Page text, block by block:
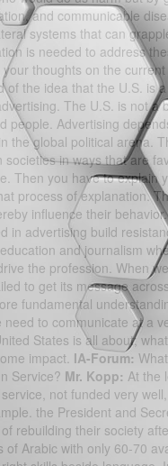
and communicable
systems that can
is needed to address
thoughts on the
of the idea that the U.S. is
The U.S. is not a
people. Advertising
the global political arena.
in ways that are
Then you have to explain
process of explanation.
influence their
in advertising build
and journalism
the profession. When
to get its message
fundamental
to communicate at a
States is all about;
impact. IA-Forum:
Service? Mr. Kopp: At the
not funded very
the President and
rebuilding their society
of Arabic with only 60-70